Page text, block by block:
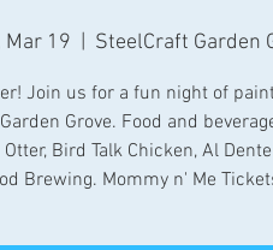
Mar 19 SteelCraft Garden
Join us for a fun night of
Grove. Food and
Otter, Bird Talk Chicken, Al
Brewing. Mommy n' Me